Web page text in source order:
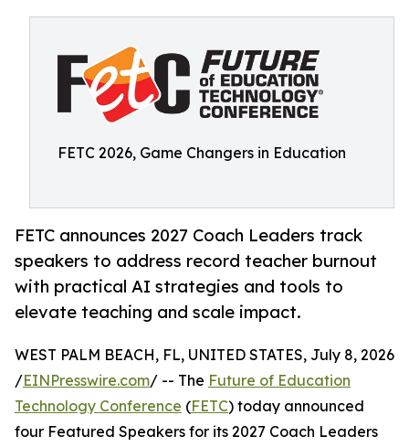
FETC 2026, Game Changers in Education
FETC announces 2027 Coach Leaders track
speakers to address record teacher burnout
with practical AI strategies and tools to
elevate teaching and scale impact.
WEST PALM BEACH, FL, UNITED STATES, July 8, 2026
/EINPresswire.com/ -- The Future of Education
Technology Conference (FETC) today announced
four Featured Speakers for its 2027 Coach Leaders